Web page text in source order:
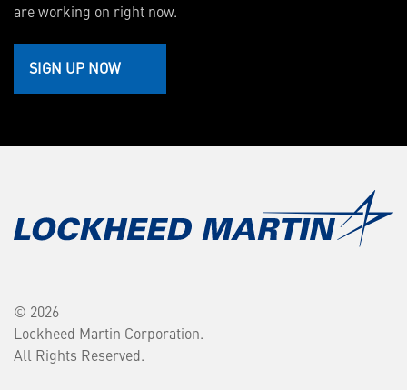
are working on right now.
SIGN UP NOW
© 2026
Lockheed Martin Corporation.
All Rights Reserved.